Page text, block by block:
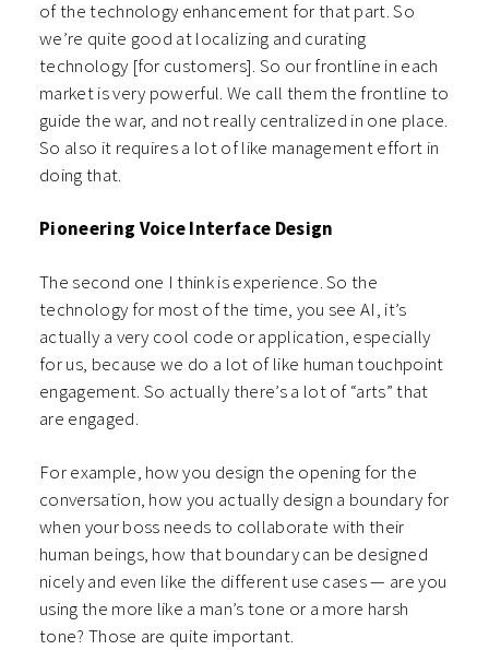
of the technology enhancement for that part. So
we’re quite good at localizing and curating
technology [for customers]. So our frontline in each
market is very powerful. We call them the frontline to
guide the war, and not really centralized in one place.
So also it requires a lot of like management effort in
doing that.
Pioneering Voice Interface Design
The second one I think is experience. So the
technology for most of the time, you see AI, it’s
actually a very cool code or application, especially
for us, because we do a lot of like human touchpoint
engagement. So actually there’s a lot of “arts” that
are engaged.
For example, how you design the opening for the
conversation, how you actually design a boundary for
when your boss needs to collaborate with their
human beings, how that boundary can be designed
nicely and even like the different use cases — are you
using the more like a man’s tone or a more harsh
tone? Those are quite important.